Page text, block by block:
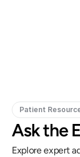
Patient
Ask the
Explore expert